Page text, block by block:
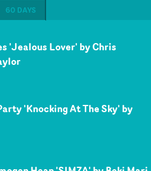
60 DAYS
'Jealous Lover' by Chris
'Knocking At The Sky' by